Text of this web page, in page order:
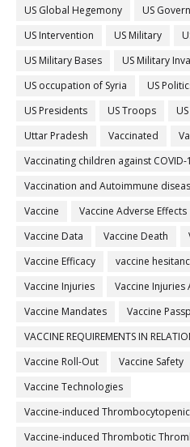
US Global Hegemony
US
US Intervention
US Military
US Military Bases
US Military
US occupation of Syria
US
US Presidents
US Troops
Uttar Pradesh
Vaccinated
Vaccinating children against COVID-
Vaccination and Autoimmune
Vaccine
Vaccine Adverse Effects
Vaccine Data
Vaccine Death
Vaccine Efficacy
vaccine
Vaccine Injuries
Vaccine Injuries
Vaccine Mandates
Vaccine
VACCINE REQUIREMENTS IN
Vaccine Roll-Out
Vaccine Safety
Vaccine Technologies
Vaccine-induced
Vaccine-induced Thrombotic